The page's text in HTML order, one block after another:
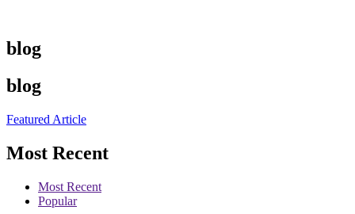
blog
blog
Featured Article
Most Recent
Most Recent
Popular